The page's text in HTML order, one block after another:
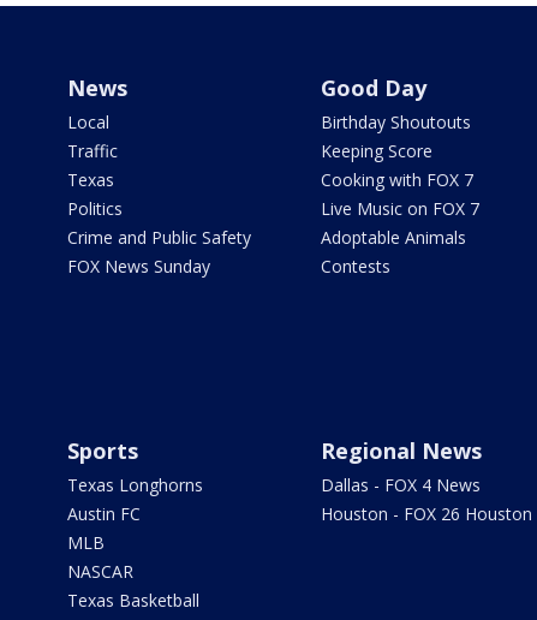
News
Local
Traffic
Texas
Politics
Crime and Public Safety
FOX News Sunday
Good Day
Birthday Shoutouts
Keeping Score
Cooking with FOX 7
Live Music on FOX 7
Adoptable Animals
Contests
Sports
Texas Longhorns
Austin FC
MLB
NASCAR
Texas Basketball
Regional News
Dallas - FOX 4 News
Houston - FOX 26 Houston